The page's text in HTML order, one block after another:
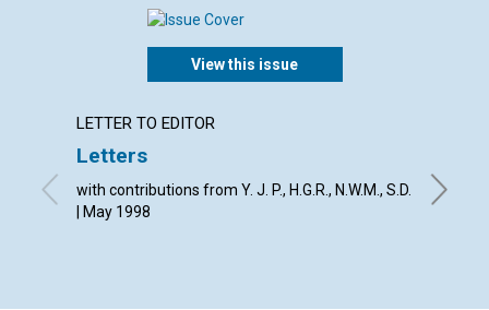
View this issue
LETTER TO EDITOR
Letters
with contributions from Y. J. P., H.G.R., N.W.M., S.D.
| May 1998
By The